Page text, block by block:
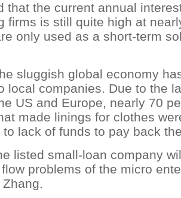
that the current annual
firms is still quite high at
only used as a short-term
sluggish global economy
local companies. Due to the
US and Europe, nearly 70
made linings for clothes
lack of funds to pay back
listed small-loan company
problems of the micro